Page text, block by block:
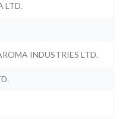
LTD.
INDUSTRIES LTD.